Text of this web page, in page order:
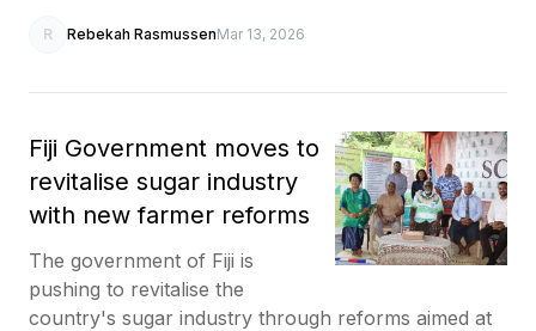
R Rebekah RasmussenMar 13, 2026
Fiji Government moves to
revitalise sugar industry
with new farmer reforms
The government of Fiji is
pushing to revitalise the
country's sugar industry through reforms aimed at